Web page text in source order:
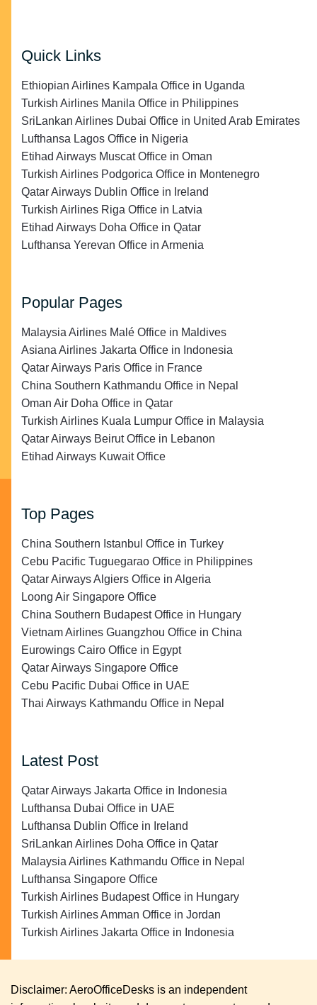
Quick Links
Ethiopian Airlines Kampala Office in Uganda
Turkish Airlines Manila Office in Philippines
SriLankan Airlines Dubai Office in United Arab Emirates
Lufthansa Lagos Office in Nigeria
Etihad Airways Muscat Office in Oman
Turkish Airlines Podgorica Office in Montenegro
Qatar Airways Dublin Office in Ireland
Turkish Airlines Riga Office in Latvia
Etihad Airways Doha Office in Qatar
Lufthansa Yerevan Office in Armenia
Popular Pages
Malaysia Airlines Malé Office in Maldives
Asiana Airlines Jakarta Office in Indonesia
Qatar Airways Paris Office in France
China Southern Kathmandu Office in Nepal
Oman Air Doha Office in Qatar
Turkish Airlines Kuala Lumpur Office in Malaysia
Qatar Airways Beirut Office in Lebanon
Etihad Airways Kuwait Office
Top Pages
China Southern Istanbul Office in Turkey
Cebu Pacific Tuguegarao Office in Philippines
Qatar Airways Algiers Office in Algeria
Loong Air Singapore Office
China Southern Budapest Office in Hungary
Vietnam Airlines Guangzhou Office in China
Eurowings Cairo Office in Egypt
Qatar Airways Singapore Office
Cebu Pacific Dubai Office in UAE
Thai Airways Kathmandu Office in Nepal
Latest Post
Qatar Airways Jakarta Office in Indonesia
Lufthansa Dubai Office in UAE
Lufthansa Dublin Office in Ireland
SriLankan Airlines Doha Office in Qatar
Malaysia Airlines Kathmandu Office in Nepal
Lufthansa Singapore Office
Turkish Airlines Budapest Office in Hungary
Turkish Airlines Amman Office in Jordan
Turkish Airlines Jakarta Office in Indonesia
Disclaimer: AeroOfficeDesks is an independent